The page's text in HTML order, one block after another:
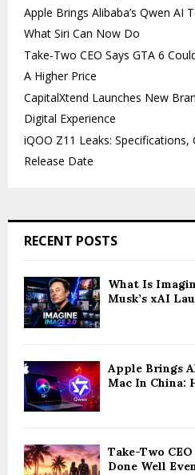
Apple Brings Alibaba’s Qwen AI
What Siri Can Now Do
Take-Two CEO Says GTA 6
A Higher Price
CapitalXtend Launches New
Digital Experience
iQOO Z11 Leaks: Specifications,
Release Date
RECENT POSTS
What Is
Musk’s xAI
Apple Brings
Mac In China:
Take-Two
Done Well